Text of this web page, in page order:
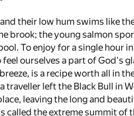
their low hum swims like
brook; the young salmon
To enjoy for a single hour
ourselves a part of God's
is a recipe worth all in
traveller left the Black Bull in
leaving the long and
the extreme summit of